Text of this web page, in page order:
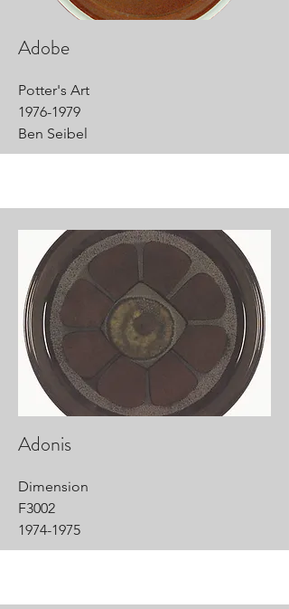
Adobe
Potter's Art
1976-1979
Ben Seibel
Adonis
Dimension
F3002
1974-1975